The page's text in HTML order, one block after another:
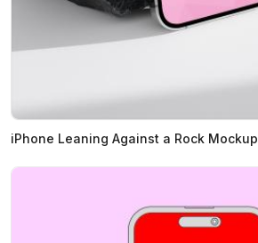
iPhone Leaning Against a Rock Mockup